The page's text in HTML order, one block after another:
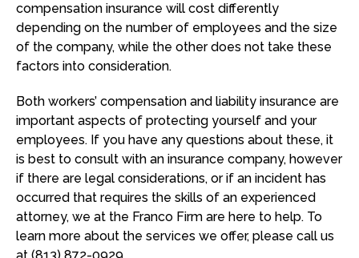
compensation insurance will cost differently
depending on the number of employees and the size
of the company, while the other does not take these
factors into consideration.
Both workers’ compensation and liability insurance are
important aspects of protecting yourself and your
employees. If you have any questions about these, it
is best to consult with an insurance company, however
if there are legal considerations, or if an incident has
occurred that requires the skills of an experienced
attorney, we at the Franco Firm are here to help. To
learn more about the services we offer, please call us